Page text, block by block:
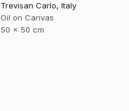
Trevisan Carlo, Italy
Oil on Canvas
50 x 50 cm